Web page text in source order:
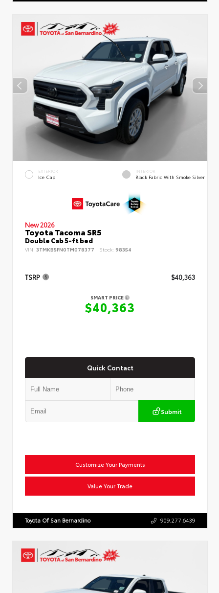
EXTERIOR
Ice Cap
INTERIOR
Black Fabric With Smoke Silver
New 2026
Toyota Tacoma SR5
Double Cab 5-ft bed
VIN: 3TMKB5FN0TM078377 Stock: 98354
TSRP $40,363
SMART PRICE
$40,363
Quick Contact
Submit
Customize Your Payments
Value Your Trade
Toyota Of San Bernardino 909.277.6439